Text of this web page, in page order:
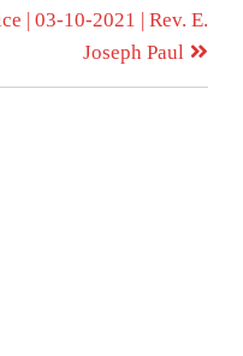
| 03-10-2021 | Rev. E.
Joseph Paul